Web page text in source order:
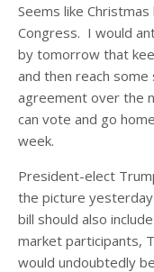
Seems like
Congress. I would
by tomorrow that
and then reach
agreement over the
can vote and go
week.
President-elect
the picture
bill should also
market participants,
would undoubtedly